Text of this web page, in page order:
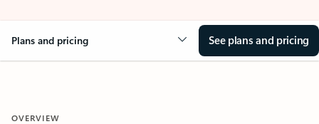
Plans and pricing See plans and pricing
OVERVIEW